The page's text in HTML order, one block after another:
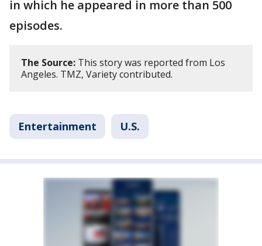
in which he appeared in more than 500
episodes.
The Source: This story was reported from Los
Angeles. TMZ, Variety contributed.
Entertainment U.S.